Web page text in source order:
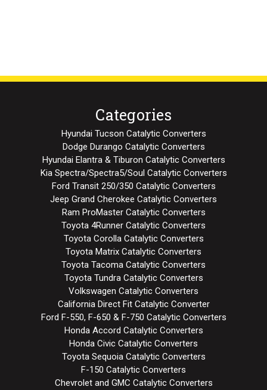
Categories
Hyundai Tucson Catalytic Converters
Dodge Durango Catalytic Converters
Hyundai Elantra & Tiburon Catalytic Converters
Kia Spectra/Spectra5/Soul Catalytic Converters
Ford Transit 250/350 Catalytic Converters
Jeep Grand Cherokee Catalytic Converters
Ram ProMaster Catalytic Converters
Toyota 4Runner Catalytic Converters
Toyota Corolla Catalytic Converters
Toyota Matrix Catalytic Converters
Toyota Tacoma Catalytic Converters
Toyota Tundra Catalytic Converters
Volkswagen Catalytic Converters
California Direct Fit Catalytic Converter
Ford F-550, F-650 & F-750 Catalytic Converters
Honda Accord Catalytic Converters
Honda Civic Catalytic Converters
Toyota Sequoia Catalytic Converters
F-150 Catalytic Converters
Chevrolet and GMC Catalytic Converters